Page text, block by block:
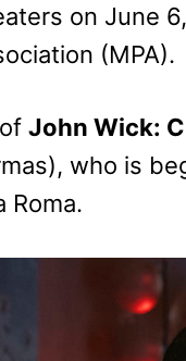
on June
(MPA).
John Wick:
who is
Roma.